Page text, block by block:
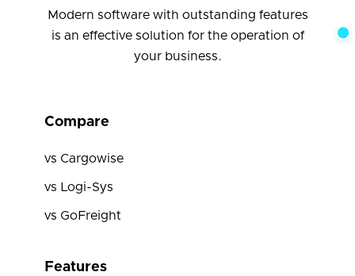
Modern software with outstanding features
is an effective solution for the operation of
your business.
Compare
vs Cargowise
vs Logi-Sys
vs GoFreight
Features